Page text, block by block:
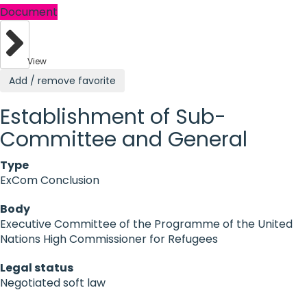
Document
View
Add / remove favorite
Establishment of Sub-
Committee and General
Type
ExCom Conclusion
Body
Executive Committee of the Programme of the United
Nations High Commissioner for Refugees
Legal status
Negotiated soft law